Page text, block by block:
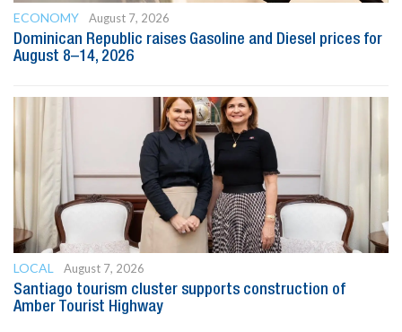
ECONOMY
August 7, 2026
Dominican Republic raises Gasoline and Diesel prices for
August 8–14, 2026
LOCAL
August 7, 2026
Santiago tourism cluster supports construction of
Amber Tourist Highway